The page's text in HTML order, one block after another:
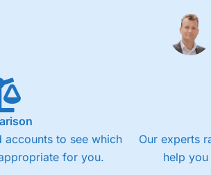
accounts to see which
for you.
Our experts
help